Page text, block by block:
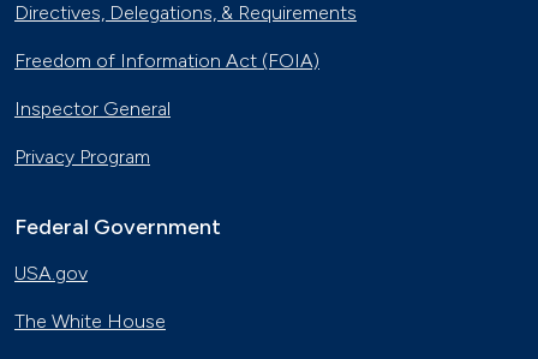
Directives, Delegations, & Requirements
Freedom of Information Act (FOIA)
Inspector General
Privacy Program
Federal Government
USA.gov
The White House